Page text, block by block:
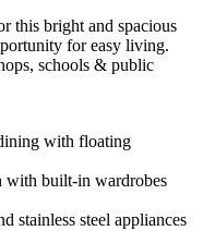
this bright and spacious
for easy living.
schools & public
with floating
with built-in wardrobes
stainless steel appliances